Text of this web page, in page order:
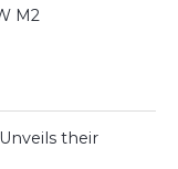
M2
their